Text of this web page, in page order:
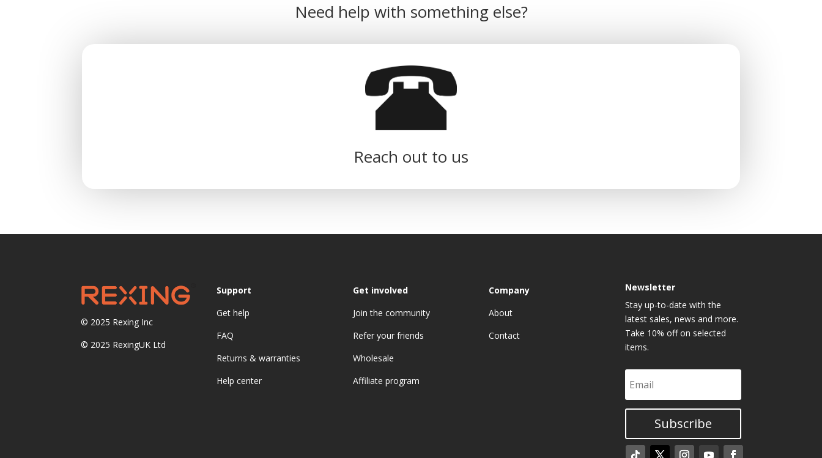
Need help with something else?
Reach out to us
© 2025 Rexing Inc
© 2025 RexingUK Ltd
Support
Get help
FAQ
Returns & warranties
Help center
Get involved
Join the community
Refer your friends
Wholesale
Affiliate program
Company
About
Contact
Newsletter
Stay up-to-date with the
latest sales, news and more.
Take 10% off on selected
items.
Subscribe